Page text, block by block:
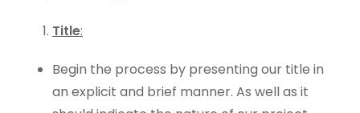
Title:
Begin the process by presenting our title in
an explicit and brief manner. As well as it